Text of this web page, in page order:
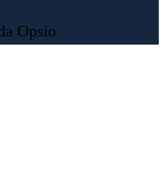
Opsio